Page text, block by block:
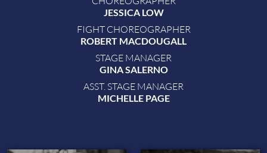
JESSICA LOW
FIGHT CHOREOGRAPHER
ROBERT MACDOUGALL
STAGE MANAGER
GINA SALERNO
ASST. STAGE MANAGER
MICHELLE PAGE